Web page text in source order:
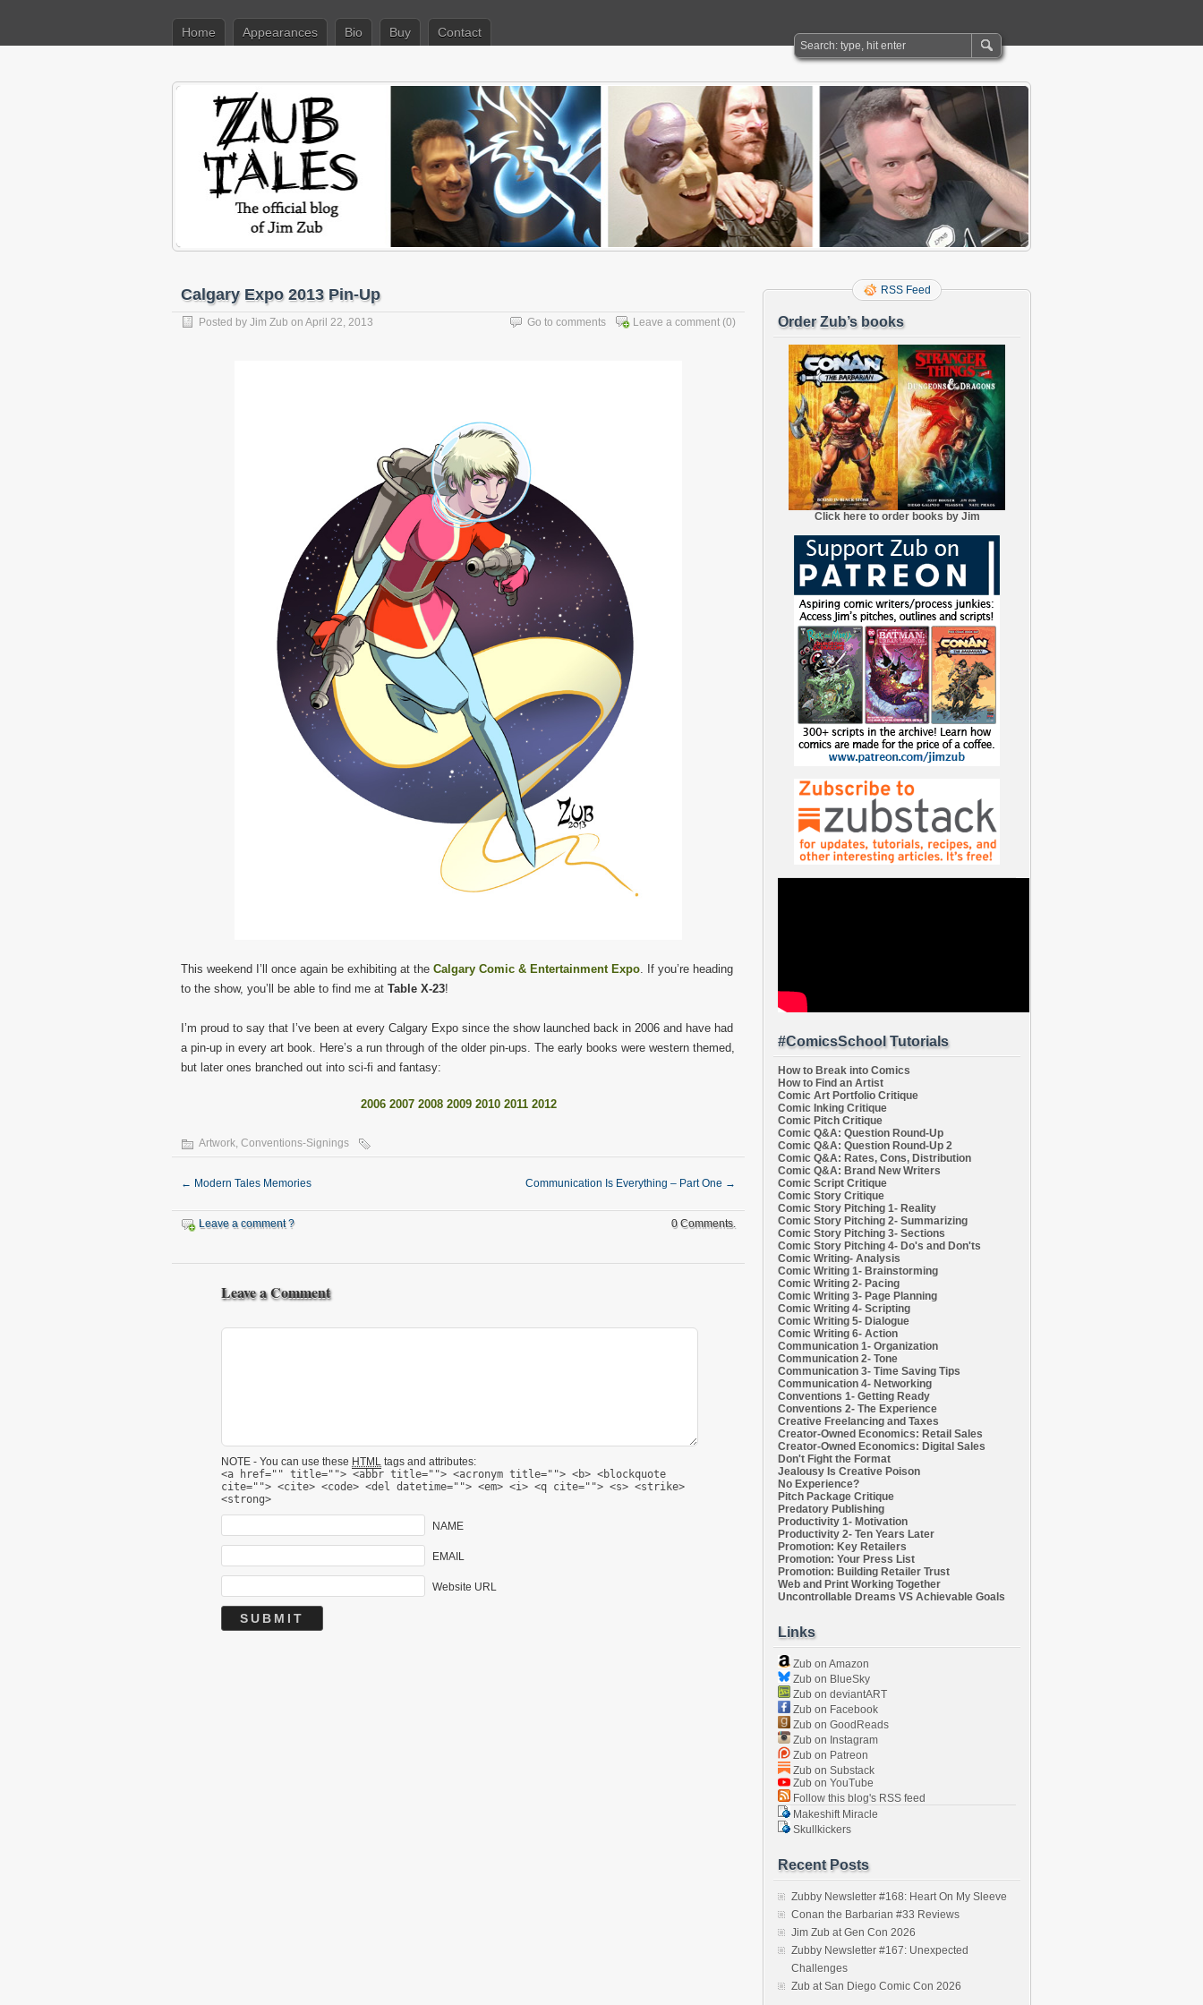
Home Appearances Bio Buy Contact
Calgary Expo 2013 Pin-Up
Posted by Jim Zub on April 22, 2013 Leave a comment (0)
Go to comments
This weekend I’ll once again be exhibiting at the Calgary Comic & Entertainment Expo . If you’re heading
to the show, you’ll be able to find me at Table X-23!
I’m proud to say that I’ve been at every Calgary Expo since the show launched back in 2006 and have had
a pin-up in every art book. Here’s a run through of the older pin-ups. The early books were western themed,
but later ones branched out into sci-fi and fantasy:
2006 2007 2008 2009 2010 2011 2012
Artwork, Conventions-Signings
← Modern Tales Memories Communication Is Everything – Part One →
Leave a comment ? 0 Comments.
Leave a Comment
NOTE - You can use these HTML tags and attributes:
<a href="" title=""> <abbr title=""> <acronym title=""> <b> <blockquote
cite=""> <cite> <code> <del datetime=""> <em> <i> <q cite=""> <s> <strike>
<strong>
NAME
EMAIL
Website URL
RSS Feed
Order Zub’s books
Click here to order books by Jim
#ComicsSchool Tutorials
How to Break into Comics
How to Find an Artist
Comic Art Portfolio Critique
Comic Inking Critique
Comic Pitch Critique
Comic Q&A: Question Round-Up
Comic Q&A: Question Round-Up 2
Comic Q&A: Rates, Cons, Distribution
Comic Q&A: Brand New Writers
Comic Script Critique
Comic Story Critique
Comic Story Pitching 1- Reality
Comic Story Pitching 2- Summarizing
Comic Story Pitching 3- Sections
Comic Story Pitching 4- Do's and Don'ts
Comic Writing- Analysis
Comic Writing 1- Brainstorming
Comic Writing 2- Pacing
Comic Writing 3- Page Planning
Comic Writing 4- Scripting
Comic Writing 5- Dialogue
Comic Writing 6- Action
Communication 1- Organization
Communication 2- Tone
Communication 3- Time Saving Tips
Communication 4- Networking
Conventions 1- Getting Ready
Conventions 2- The Experience
Creative Freelancing and Taxes
Creator-Owned Economics: Retail Sales
Creator-Owned Economics: Digital Sales
Don't Fight the Format
Jealousy Is Creative Poison
No Experience?
Pitch Package Critique
Predatory Publishing
Productivity 1- Motivation
Productivity 2- Ten Years Later
Promotion: Key Retailers
Promotion: Your Press List
Promotion: Building Retailer Trust
Web and Print Working Together
Uncontrollable Dreams VS Achievable Goals
Links
Zub on Amazon
Zub on BlueSky
Zub on deviantART
Zub on Facebook
Zub on GoodReads
Zub on Instagram
Zub on Patreon
Zub on Substack
Zub on YouTube
Follow this blog's RSS feed
Makeshift Miracle
Skullkickers
Recent Posts
Zubby Newsletter #168: Heart On My Sleeve
Conan the Barbarian #33 Reviews
Jim Zub at Gen Con 2026
Zubby Newsletter #167: Unexpected
Challenges
Zub at San Diego Comic Con 2026